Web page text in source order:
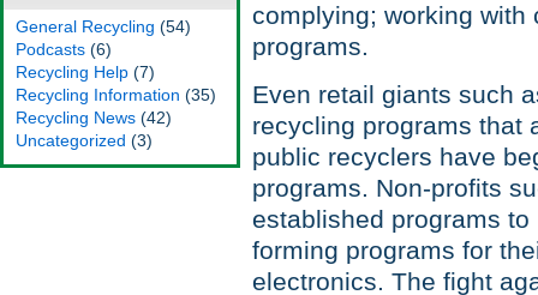
General Recycling (54)
Podcasts (6)
Recycling Help (7)
Recycling Information (35)
Recycling News (42)
Uncategorized (3)
complying; working
programs.
Even retail giants such
recycling programs that
public recyclers have
programs. Non-profits
established programs
forming programs for
electronics. The fight